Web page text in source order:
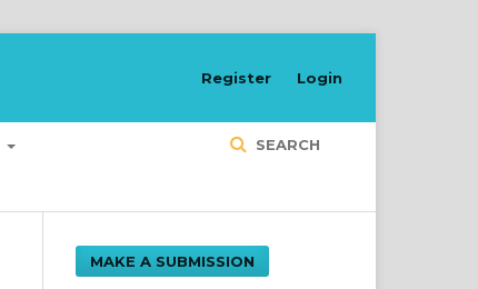
SEARCH
Register Login
MAKE A SUBMISSION